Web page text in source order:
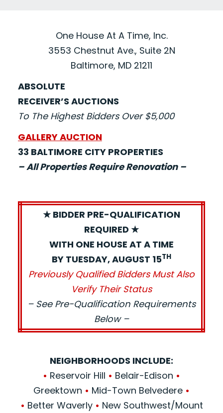
One House At A Time, Inc.
3553 Chestnut Ave., Suite 2N
Baltimore, MD 21211
ABSOLUTE
RECEIVER’S AUCTIONS
To The Highest Bidders Over $5,000
GALLERY AUCTION
33 BALTIMORE CITY PROPERTIES
– All Properties Require Renovation –
★ BIDDER PRE-QUALIFICATION
REQUIRED ★
WITH ONE HOUSE AT A TIME
BY TUESDAY, AUGUST 15TH
Previously Qualified Bidders Must Also
Verify Their Status
– See Pre-Qualification Requirements
Below –
NEIGHBORHOODS INCLUDE:
• Reservoir Hill • Belair-Edison •
Greektown • Mid-Town Belvedere •
• Better Waverly • New Southwest/Mount